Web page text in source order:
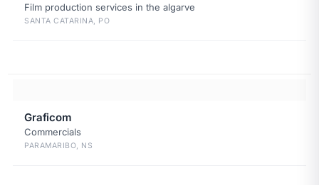
Film production services in the algarve
SANTA CATARINA, PO
Graficom
Commercials
PARAMARIBO, NS